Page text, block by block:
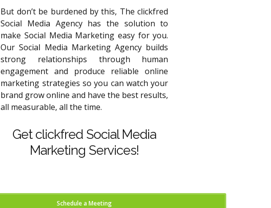
But don’t be burdened by this, The clickfred
Social Media Agency has the solution to
make Social Media Marketing easy for you.
Our Social Media Marketing Agency builds
strong relationships through human
engagement and produce reliable online
marketing strategies so you can watch your
brand grow online and have the best results,
all measurable, all the time.
Get clickfred Social Media
Marketing Services!
Schedule a Meeting